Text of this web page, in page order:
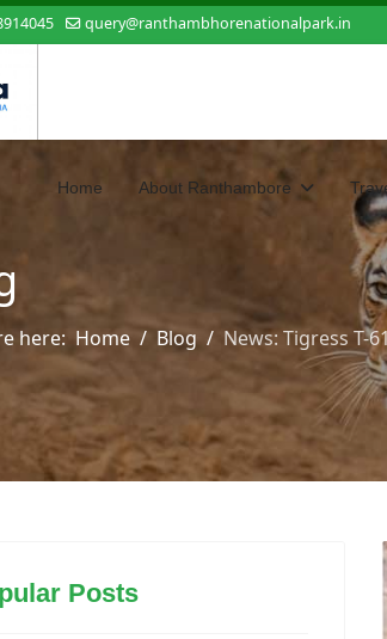
query@ranthambhorenationalpark.in
Home About Ranthambore
here: Home Blog News: Tigress T-
Posts